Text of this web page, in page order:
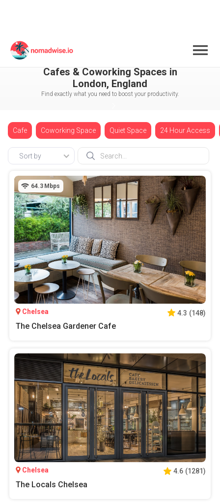
England London
Cafes & Coworking Spaces in
London, England
Find exactly what you need to boost your productivity.
Cafe Coworking Space Quiet Space 24 Hour Access
Sort by
64.3 Mbps
Chelsea 4.3 (148)
The Chelsea Gardener Cafe
Chelsea 4.6 (1281)
The Locals Chelsea